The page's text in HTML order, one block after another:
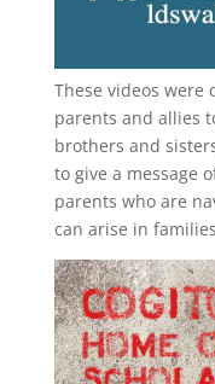
These videos were
parents and allies
brothers and
to give a message
parents who are
can arise in